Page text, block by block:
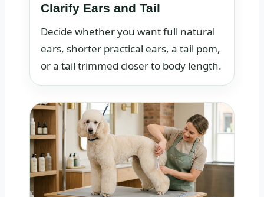
Clarify Ears and Tail
Decide whether you want full natural
ears, shorter practical ears, a tail pom,
or a tail trimmed closer to body length.